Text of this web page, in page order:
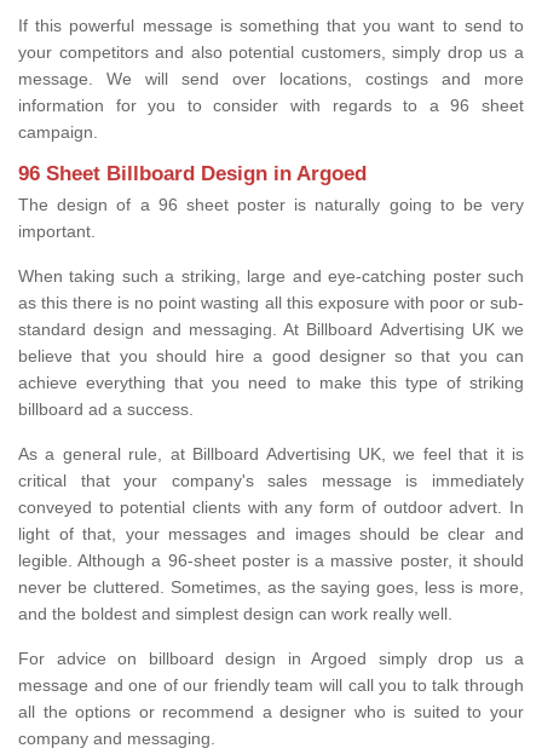
If this powerful message is something that you want to send to
your competitors and also potential customers, simply drop us a
message. We will send over locations, costings and more
information for you to consider with regards to a 96 sheet
campaign.
96 Sheet Billboard Design in Argoed
The design of a 96 sheet poster is naturally going to be very
important.
When taking such a striking, large and eye-catching poster such
as this there is no point wasting all this exposure with poor or sub-
standard design and messaging. At Billboard Advertising UK we
believe that you should hire a good designer so that you can
achieve everything that you need to make this type of striking
billboard ad a success.
As a general rule, at Billboard Advertising UK, we feel that it is
critical that your company's sales message is immediately
conveyed to potential clients with any form of outdoor advert. In
light of that, your messages and images should be clear and
legible. Although a 96-sheet poster is a massive poster, it should
never be cluttered. Sometimes, as the saying goes, less is more,
and the boldest and simplest design can work really well.
For advice on billboard design in Argoed simply drop us a
message and one of our friendly team will call you to talk through
all the options or recommend a designer who is suited to your
company and messaging.